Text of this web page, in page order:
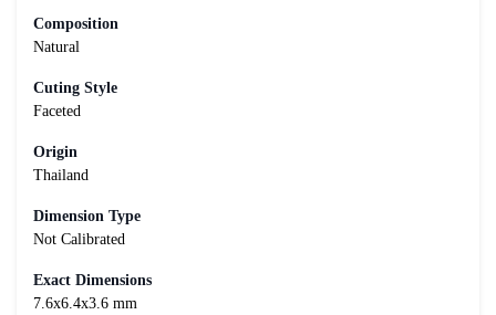
Composition
Natural
Cuting Style
Faceted
Origin
Thailand
Dimension Type
Not Calibrated
Exact Dimensions
7.6x6.4x3.6 mm